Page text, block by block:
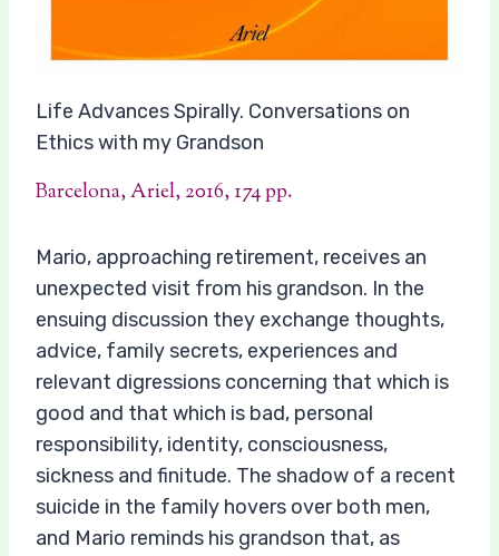
Life Advances Spirally. Conversations on
Ethics with my Grandson
Barcelona, Ariel, 2016, 174 pp.
Mario, approaching retirement, receives an
unexpected visit from his grandson. In the
ensuing discussion they exchange thoughts,
advice, family secrets, experiences and
relevant digressions concerning that which is
good and that which is bad, personal
responsibility, identity, consciousness,
sickness and finitude. The shadow of a recent
suicide in the family hovers over both men,
and Mario reminds his grandson that, as